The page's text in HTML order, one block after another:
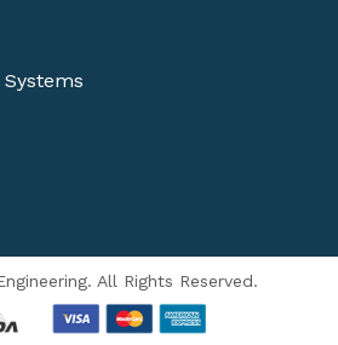
All Rights Reserved.